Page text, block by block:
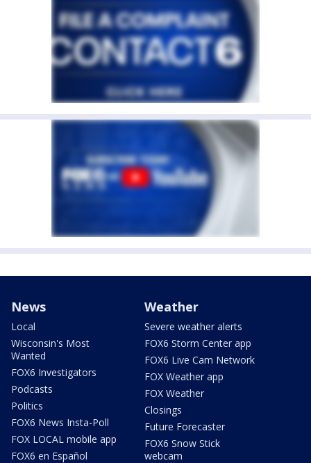
News
Local
Wisconsin's Most
Wanted
FOX6 Investigators
Podcasts
Politics
FOX6 News Insta-Poll
FOX LOCAL mobile app
FOX6 en Español
Weather
Severe weather alerts
FOX6 Storm Center app
FOX6 Live Cam Network
FOX Weather app
FOX Weather
Closings
Future Forecaster
FOX6 Snow Stick
webcam